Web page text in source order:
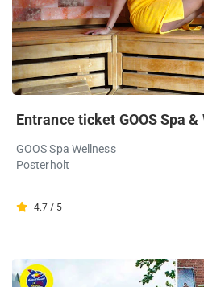
Entrance ticket GOOS Spa
GOOS Spa Wellness
Posterholt
4.7 / 5